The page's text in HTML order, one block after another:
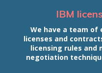
IBM
We have a team of
licenses and
licensing rules and
negotiation